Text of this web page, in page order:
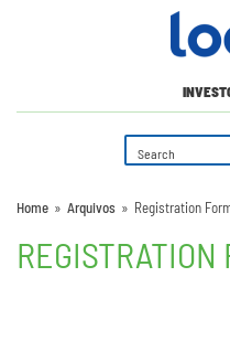
Home » Arquivos » Registration
REGISTRATION